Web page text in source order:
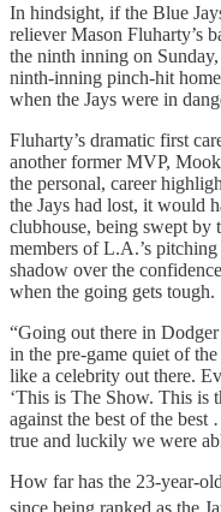
In hindsight, if the Blue
reliever Mason Fluharty’s
the ninth inning on
ninth-inning pinch-hit
when the Jays were in
Fluharty’s dramatic first
another former MVP,
the personal, career
the Jays had lost, it would
clubhouse, being swept
members of L.A.’s
shadow over the
when the going gets tough.
“Going out there in
in the pre-game quiet of
like a celebrity out there.
‘This is The Show. This is
against the best of the
true and luckily we were
How far has the 23-year-
since being ranked as the